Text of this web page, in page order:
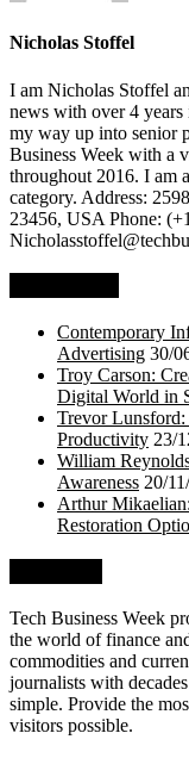
Nicholas Stoffel
I am Nicholas Stoffel
news with over 4
my way up into senior
Business Week with a
throughout 2016. I am
category. Address:
23456, USA Phone:
Contemporary
Advertising 30/
Troy Carson:
Digital World in
Trevor Lunsford:
Productivity 23/
William
Awareness 20/
Arthur
Restoration
Tech Business Week
the world of finance
commodities and
journalists with
simple. Provide the
visitors possible.